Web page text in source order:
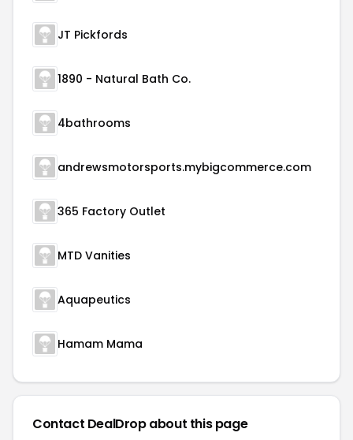
JT Pickfords
1890 - Natural Bath Co.
4bathrooms
andrewsmotorsports.mybigcommerce.com
365 Factory Outlet
MTD Vanities
Aquapeutics
Hamam Mama
Contact DealDrop about this page